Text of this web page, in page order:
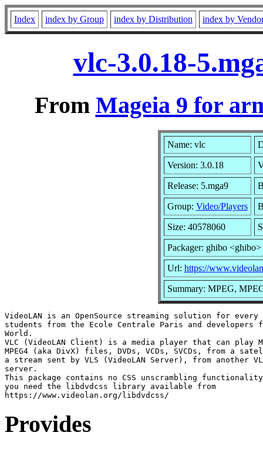
Index index by Group index by Distribution index by
vlc-3.0.18-
From Mageia 9 for
Name: vlc
Version: 3.0.18
Release: 5.mga9
Group: Video/Players
Size: 40578060
Packager: ghibo <ghibo>
Url: https://
Summary: MPEG,
VideoLAN is an OpenSource streaming solution for every
students from the Ecole Centrale Paris and
World.
VLC (VideoLAN Client) is a media player that can play
MPEG4 (aka DivX) files, DVDs, VCDs, SVCDs, from a
a stream sent by VLS (VideoLAN Server), from another
server.
This package contains no CSS unscrambling
you need the libdvdcss library available from
Provides